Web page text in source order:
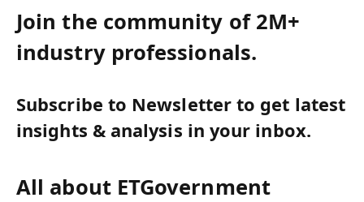
Join the community of 2M+
industry professionals.
Subscribe to Newsletter to get latest
insights & analysis in your inbox.
All about ETGovernment